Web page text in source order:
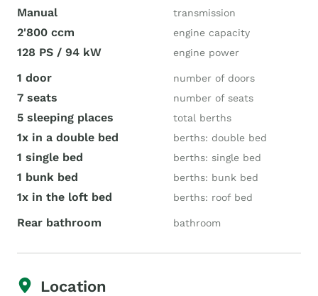
Manual transmission
2'800 ccm engine capacity
128 PS / 94 kW engine power
1 door number of doors
7 seats number of seats
5 sleeping places total berths
1x in a double bed berths: double bed
1 single bed berths: single bed
1 bunk bed berths: bunk bed
1x in the loft bed berths: roof bed
Rear bathroom bathroom
Location